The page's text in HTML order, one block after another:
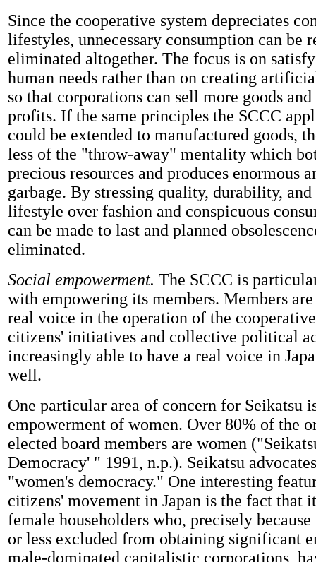
Since the cooperative system depreciates
lifestyles, unnecessary consumption can be
eliminated altogether. The focus is on
human needs rather than on creating
so that corporations can sell more goods
profits. If the same principles the SCCC
could be extended to manufactured goods,
less of the "throw-away" mentality which
precious resources and produces enormous
garbage. By stressing quality, durability,
lifestyle over fashion and conspicuous
can be made to last and planned
eliminated.
Social empowerment. The SCCC is
with empowering its members. Members
real voice in the operation of the
citizens' initiatives and collective political
increasingly able to have a real voice in
well.
One particular area of concern for Seikatsu
empowerment of women. Over 80% of the
elected board members are women
Democracy' " 1991, n.p.). Seikatsu
"women's democracy." One interesting
citizens' movement in Japan is the fact that
female householders who, precisely
or less excluded from obtaining significant
male-dominated capitalistic corporations,